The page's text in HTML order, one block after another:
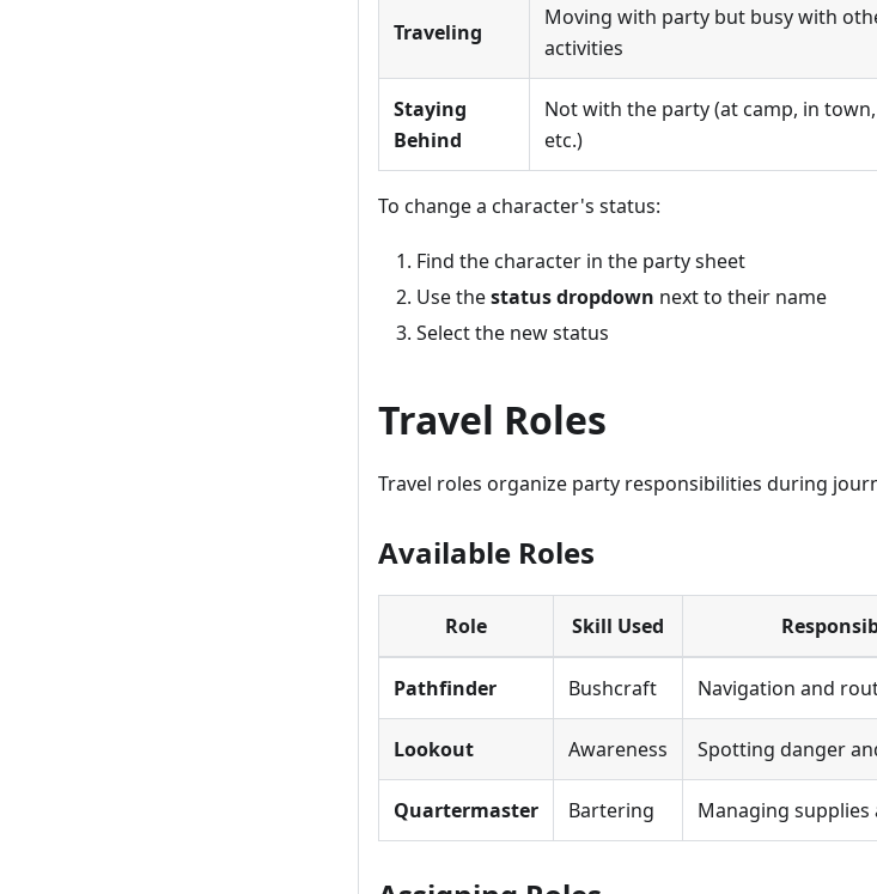
Traveling
Moving with party but busy with
activities
Staying
Behind
Not with the party (at camp, in town,
etc.)
To change a character's status:
Find the character in the party sheet
Use thestatus dropdown next to their name
Select the new status
Travel Roles
Travel roles organize party responsibilities during
Available Roles
Role Skill Used
Pathfinder Bushcraft Navigation and
Lookout Awareness Spotting danger
Quartermaster Bartering Managing supplies